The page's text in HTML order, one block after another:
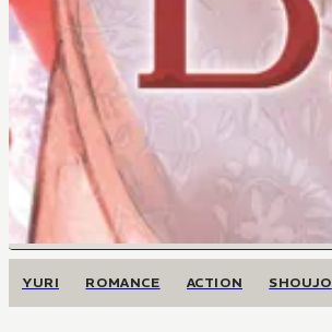
YURI ROMANCE ACTION SHOUJO